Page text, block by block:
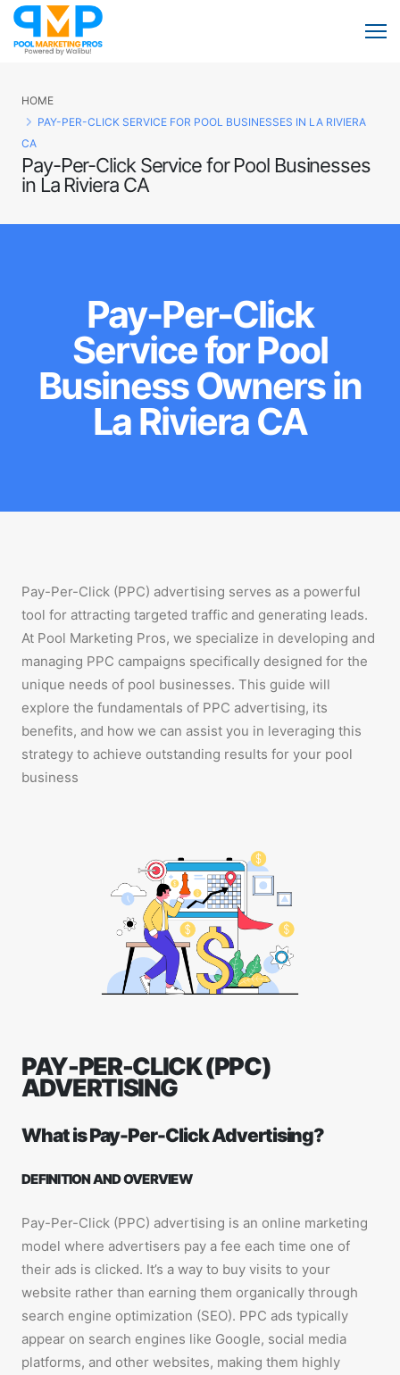
Pay-Per-Click Service for Pool Businesses
in La Riviera CA
HOME
PAY-PER-CLICK SERVICE FOR POOL BUSINESSES IN LA RIVIERA
CA
Pay-Per-Click
Service for Pool
Business Owners in
La Riviera CA
Pay-Per-Click (PPC) advertising serves as a powerful
tool for attracting targeted traffic and generating leads.
At Pool Marketing Pros, we specialize in developing and
managing PPC campaigns specifically designed for the
unique needs of pool businesses. This guide will
explore the fundamentals of PPC advertising, its
benefits, and how we can assist you in leveraging this
strategy to achieve outstanding results for your pool
business
PAY-PER-CLICK (PPC)
ADVERTISING
What is Pay-Per-Click Advertising?
DEFINITION AND OVERVIEW
Pay-Per-Click (PPC) advertising is an online marketing
model where advertisers pay a fee each time one of
their ads is clicked. It’s a way to buy visits to your
website rather than earning them organically through
search engine optimization (SEO). PPC ads typically
appear on search engines like Google, social media
platforms, and other websites, making them highly